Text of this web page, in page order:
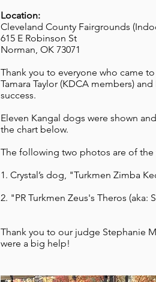
Location:
Cleveland County Fairgrounds
615 E Robinson St
Norman, OK 73071
Thank you to everyone who came
Tamara Taylor (KDCA members)
success.
Eleven Kangal dogs were shown
the chart below.
The following two photos are of
1. Crystal’s dog, "Turkmen Zimba
2. "PR Turkmen Zeus's Theros
Thank you to our judge Stephanie
were a big help!